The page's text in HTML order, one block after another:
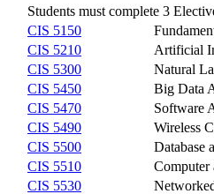
Students must complete 3
CIS 5150
CIS 5210
Artificial
CIS 5300
Natural
CIS 5450
Big Data
CIS 5470
Software
CIS 5490
Wireless
CIS 5500
Database
CIS 5510
Computer
CIS 5530